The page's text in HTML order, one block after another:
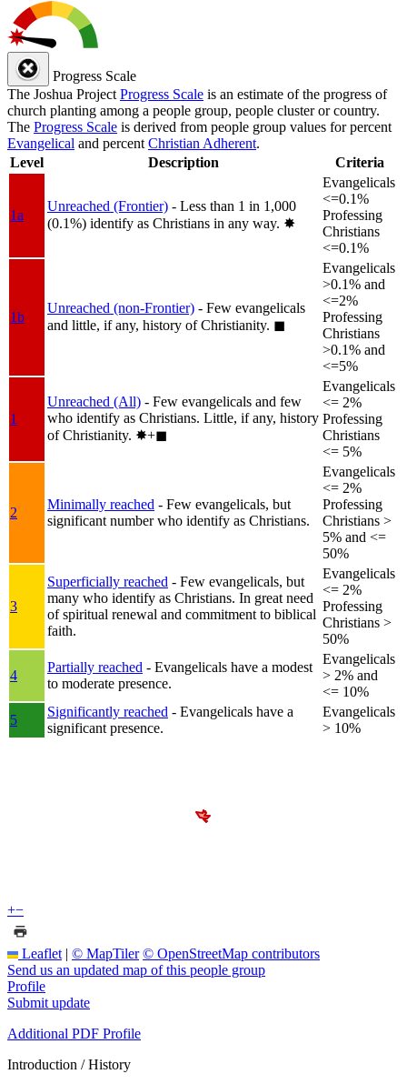
Progress Scale
The Joshua Project Progress Scale is an estimate of the progress of
church planting among a people group, people cluster or country.
The Progress Scale is derived from people group values for percent
Evangelical and percent Christian Adherent.
Level
Description Criteria
1a
Unreached (Frontier) - Less than 1 in 1,000
(0.1%) identify as Christians in any way. ✸︎
Evangelicals
<=0.1%
Professing
Christians
<=0.1%
1b
Unreached (non-Frontier) - Few evangelicals
and little, if any, history of Christianity. ◼︎
Evangelicals
>0.1% and
<=2%
Professing
Christians
>0.1% and
<=5%
1
Unreached (All) - Few evangelicals and few
who identify as Christians. Little, if any, history
of Christianity. ✸︎+◼︎
Evangelicals
<= 2%
Professing
Christians
<= 5%
2
Minimally reached - Few evangelicals, but
significant number who identify as Christians.
Evangelicals
<= 2%
Professing
Christians >
5% and <=
50%
3
Superficially reached - Few evangelicals, but
many who identify as Christians. In great need
of spiritual renewal and commitment to biblical
faith.
Evangelicals
<= 2%
Professing
Christians >
50%
4
Partially reached - Evangelicals have a modest
to moderate presence.
Evangelicals
> 2% and
<= 10%
5
Significantly reached - Evangelicals have a
significant presence.
Evangelicals
> 10%
+−
Leaflet | © MapTiler © OpenStreetMap contributors
Send us an updated map of this people group
Profile
Submit update
Additional PDF Profile
Introduction / History